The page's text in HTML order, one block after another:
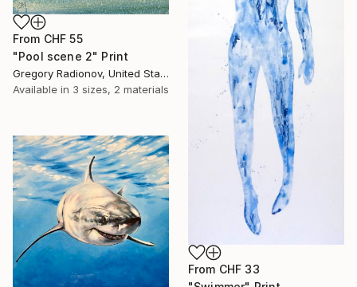
From CHF 55
"Pool scene 2" Print
Gregory Radionov, United States
Available in 3 sizes, 2 materials
From CHF 33